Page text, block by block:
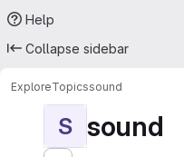
Help
Collapse sidebar
ExploreTopicssound
S sound